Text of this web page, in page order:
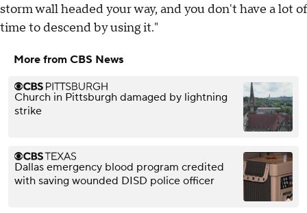
storm wall headed your way, and you don't have a lot of
time to descend by using it."
More from CBS News
Church in Pittsburgh damaged by lightning
strike
Dallas emergency blood program credited
with saving wounded DISD police officer